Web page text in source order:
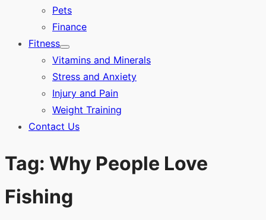
Pets
Finance
Fitness
Show
sub
Vitamins and Minerals
Stress and Anxiety
Injury and Pain
Weight Training
Contact Us
Tag: Why People Love
Fishing